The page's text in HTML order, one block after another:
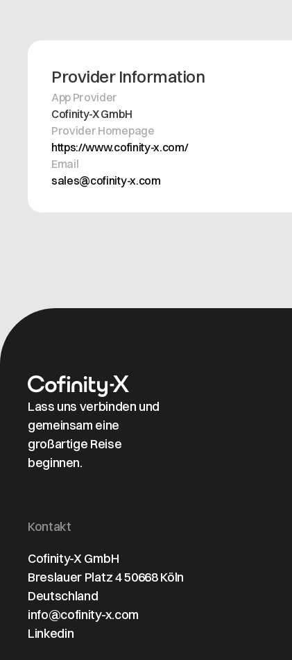
Provider Information
App Provider
Cofinity-X GmbH
Provider Homepage
https://www.cofinity-x.com/
Email
sales@cofinity-x.com
Lass uns verbinden und
gemeinsam eine
großartige Reise
beginnen.
Kontakt
Cofinity-X GmbH
Breslauer Platz 4 50668 Köln
Deutschland
info@cofinity-x.com
Linkedin